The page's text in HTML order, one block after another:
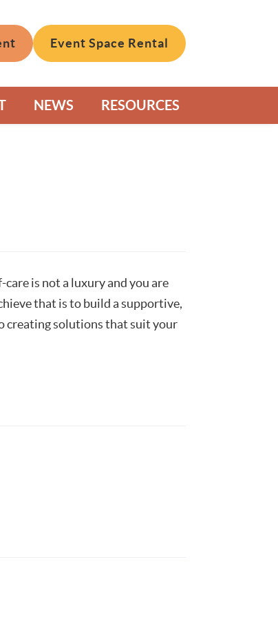
Event Space Rental
NEWS RESOURCES
is not a luxury and you are
that is to build a supportive,
creating solutions that suit your